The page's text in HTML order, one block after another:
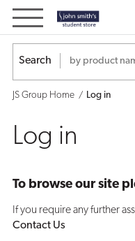
Log
inSearch
JS Group Home Log in
Log in
To browse our site
If you require any further
Contact Us